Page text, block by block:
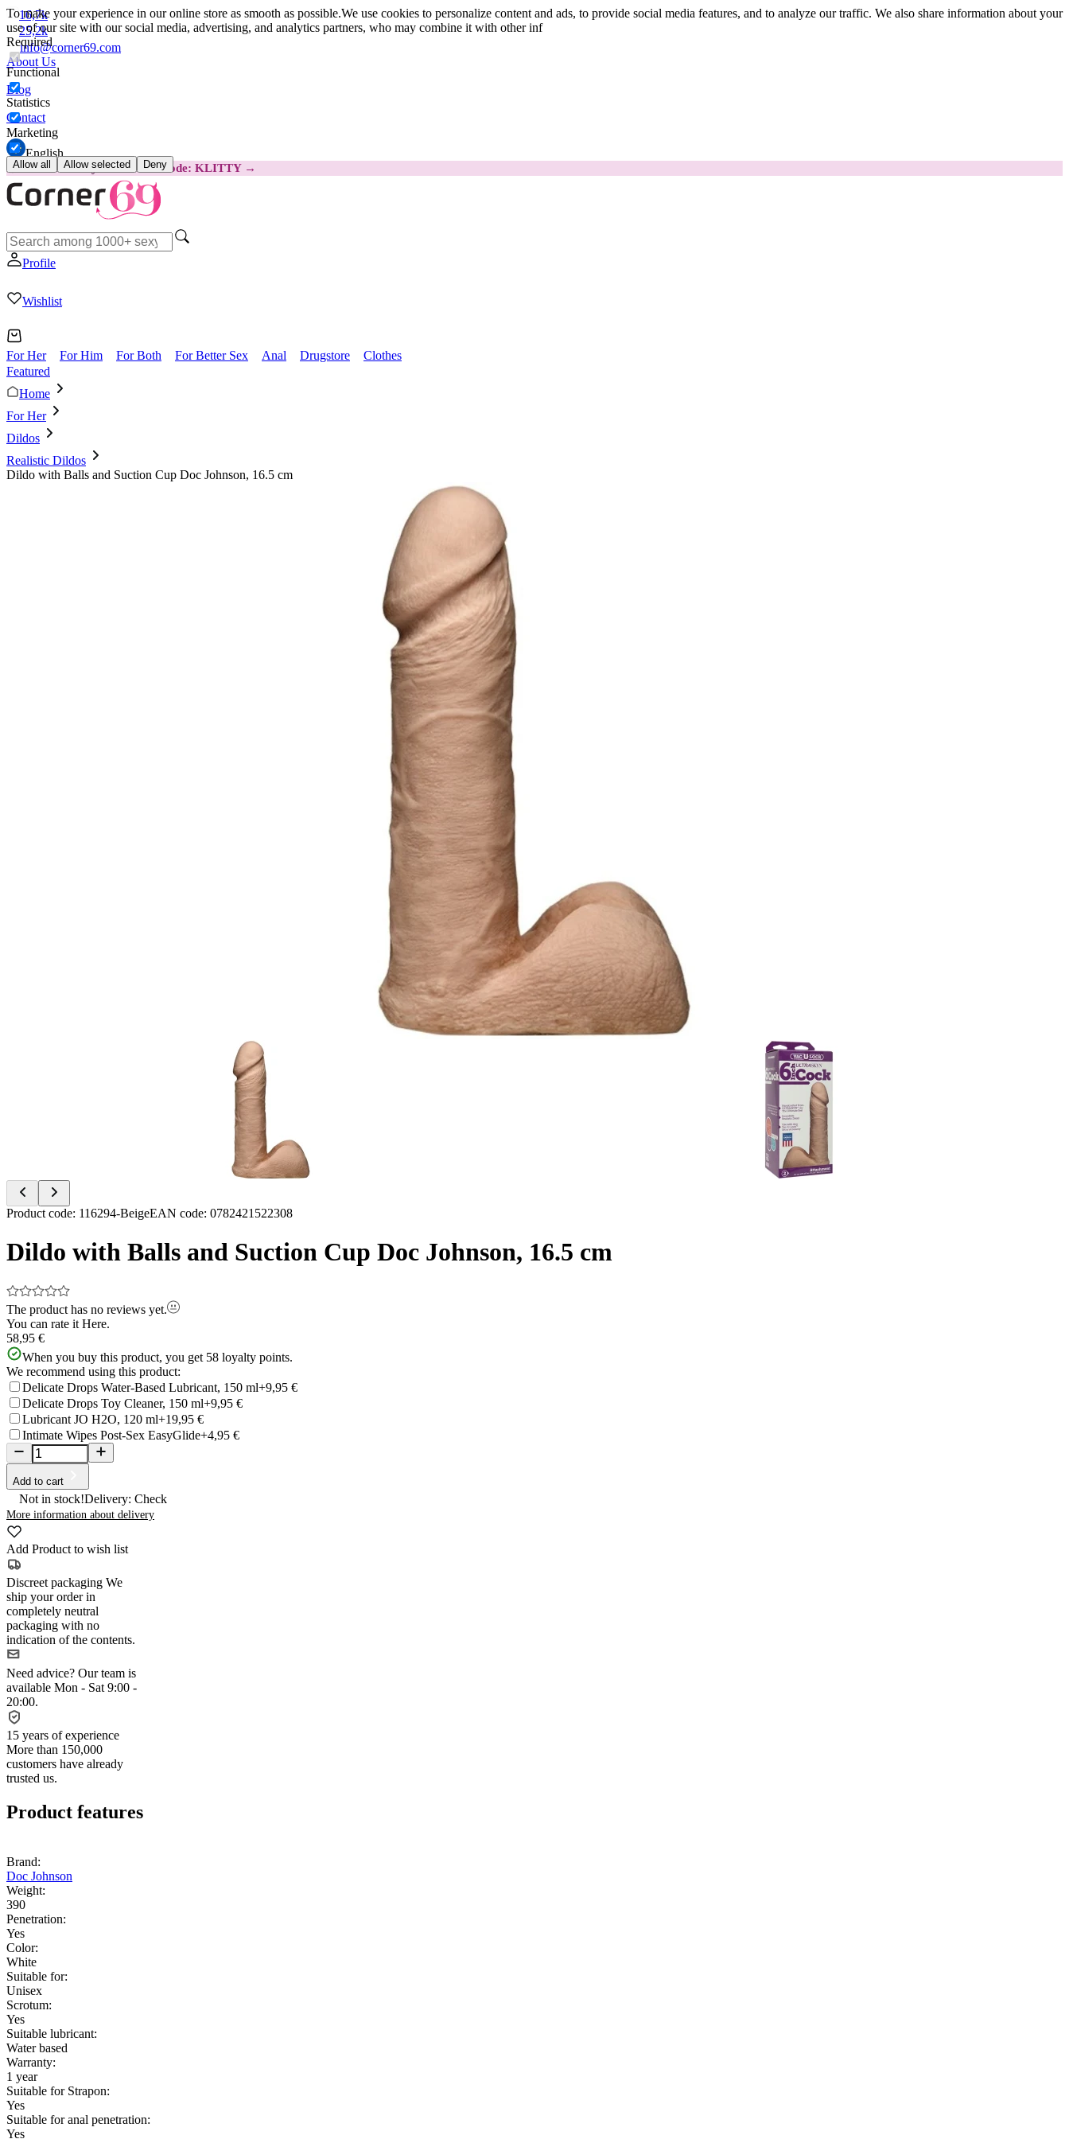
To make your experience in our online store as smooth as possible.We use cookies to personalize content and ads, to provide social media features, and to analyze our traffic. We also share information about your
use of our site with our social media, advertising, and analytics partners, who may combine it with other inf
Required
Functional
Statistics
Marketing
Allow all Allow selected Deny
16,7k
25,2k
info@corner69.com
About Us
Blog
Contact
English
😽Svakom Klitty: SAVE €15Code: KLITTY →
Profile
Wishlist
For Her For Him For Both For Better Sex Anal Drugstore
Clothes
Featured
Home
For Her
Dildos
Realistic Dildos
Dildo with Balls and Suction Cup Doc Johnson, 16.5 cm
Item
of
Product code: 116294-BeigeEAN code: 0782421522308
Dildo with Balls and Suction Cup Doc Johnson, 16.5 cm
The product has no reviews yet.
You can rate it Here.
58,95 €
When you buy this product, you get 58 loyalty points.
We recommend using this product:
Delicate Drops Water-Based Lubricant, 150 ml+9,95 €
Delicate Drops Toy Cleaner, 150 ml+9,95 €
Lubricant JO H2O, 120 ml+19,95 €
Intimate Wipes Post-Sex EasyGlide+4,95 €
Add to cart
Not in stock!Delivery: Check
More information about delivery
Add Product to wish list
Discreet packaging We
ship your order in
completely neutral
packaging with no
indication of the contents.
Need advice? Our team is
available Mon - Sat 9:00 -
20:00.
15 years of experience
More than 150,000
customers have already
trusted us.
Product features
Brand:
Doc Johnson
Weight:
390
Penetration:
Yes
Color:
White
Suitable for:
Unisex
Scrotum:
Yes
Suitable lubricant:
Water based
Warranty:
1 year
Suitable for Strapon:
Yes
Suitable for anal penetration:
Yes